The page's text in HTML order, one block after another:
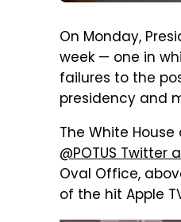
On Monday,
week — one in
failures to the
presidency and
The White
@POTUS Twitter
Oval Office,
of the hit Apple